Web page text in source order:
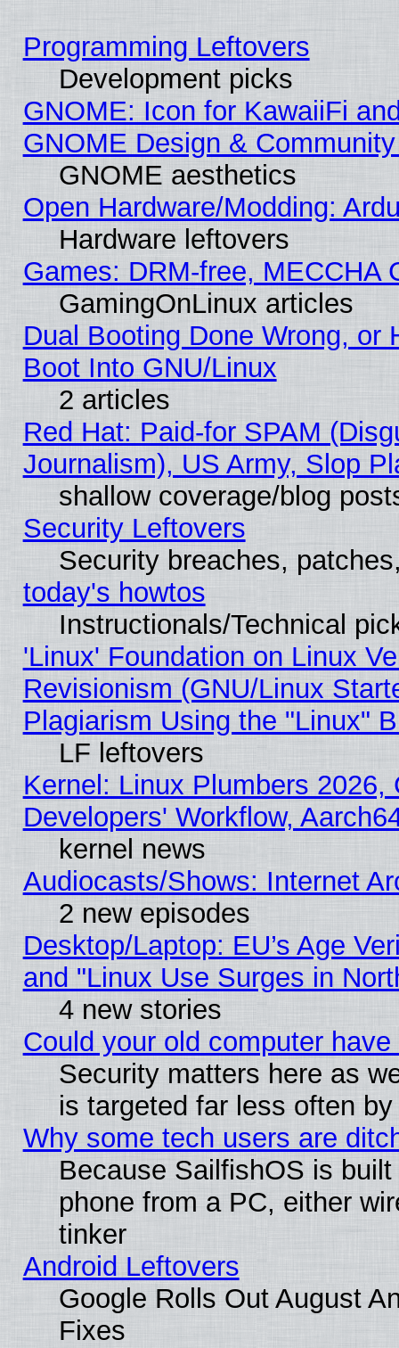
Programming Leftovers
Development picks
GNOME: Icon for KawaiiFi
GNOME Design &
GNOME aesthetics
Open Hardware/Modding:
Hardware leftovers
Games: DRM-free, MECCHA
GamingOnLinux articles
Dual Booting Done Wrong, or
Boot Into GNU/Linux
2 articles
Red Hat: Paid-for SPAM
Journalism), US Army, Slop
shallow coverage/blog
Security Leftovers
Security breaches,
today's howtos
Instructionals/Technical
'Linux' Foundation on Linux
Revisionism (GNU/Linux
Plagiarism Using the "Linux"
LF leftovers
Kernel: Linux Plumbers
Developers' Workflow,
kernel news
Audiocasts/Shows: Internet
2 new episodes
Desktop/Laptop: EU’s Age
and "Linux Use Surges in
4 new stories
Could your old computer
Security matters here as
is targeted far less often
Why some tech users are
Because SailfishOS is
phone from a PC, either
tinker
Android Leftovers
Google Rolls Out August
Fixes